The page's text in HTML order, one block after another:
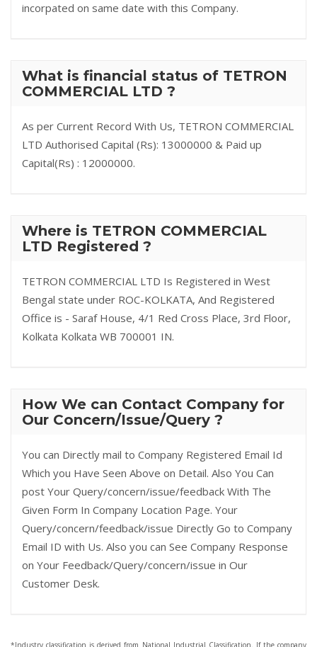
incorpated on same date with this Company.
What is financial status of TETRON
COMMERCIAL LTD ?
As per Current Record With Us, TETRON COMMERCIAL
LTD Authorised Capital (Rs): 13000000 & Paid up
Capital(Rs) : 12000000.
Where is TETRON COMMERCIAL
LTD Registered ?
TETRON COMMERCIAL LTD Is Registered in West
Bengal state under ROC-KOLKATA, And Registered
Office is - Saraf House, 4/1 Red Cross Place, 3rd Floor,
Kolkata Kolkata WB 700001 IN.
How We can Contact Company for
Our Concern/Issue/Query ?
You can Directly mail to Company Registered Email Id
Which you Have Seen Above on Detail. Also You Can
post Your Query/concern/issue/feedback With The
Given Form In Company Location Page. Your
Query/concern/feedback/issue Directly Go to Company
Email ID with Us. Also you can See Company Response
on Your Feedback/Query/concern/issue in Our
Customer Desk.
*Industry classification is derived from National Industrial Classification. If the company